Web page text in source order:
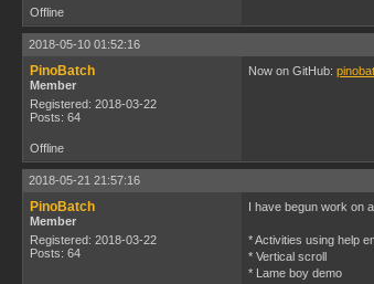
Offline
2018-05-10 01:52:16
PinoBatch
Member
Registered: 2018-03-22
Posts: 64
Now on GitHub:
Offline
2018-05-21 21:57:16
PinoBatch
Member
Registered: 2018-03-22
Posts: 64
I have begun work on
* Activities using help
* Vertical scroll
* Lame boy demo